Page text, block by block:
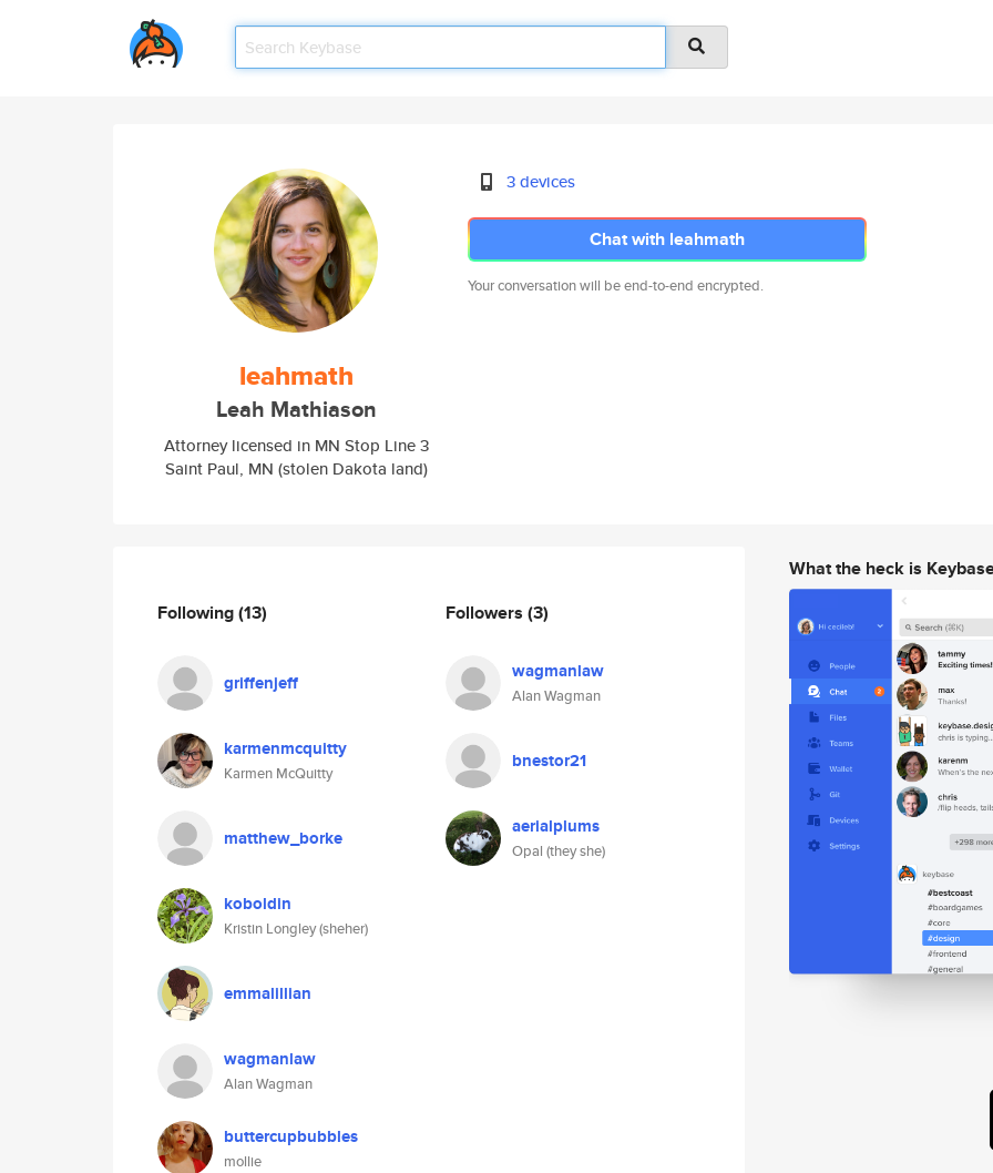
leahmath
Leah Mathiason
Attorney licensed in MN Stop Line 3
Saint Paul, MN (stolen Dakota land)
3 devices
Chat with leahmath
Your conversation will be end-to-end encrypted.
Following(13)
griffenjeff
karmenmcquitty
Karmen McQuitty
matthew_borke
koboldin
Kristin Longley (sheher)
emmalillian
wagmanlaw
Alan Wagman
buttercupbubbles
mollie
Followers (3)
wagmanlaw
Alan Wagman
bnestor21
aerialplums
Opal (they she)
What the heck is